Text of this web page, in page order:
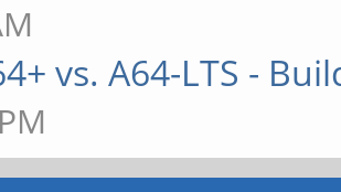
vs. A64-LTS -